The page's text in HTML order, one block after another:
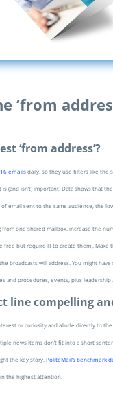
‘from
‘from address’?
16 emails daily, so they use filters like the
(and isn’t) important. Data shows that
email sent to the same audience, the
one shared mailbox, increase the
free but require IT to create them). Make
broadcasts will address. You might
and procedures, events, plus leadership
line compelling
or curiosity and allude directly to
news items don’t fit into a short
the key story.PoliteMail’s benchmark
the highest attention.